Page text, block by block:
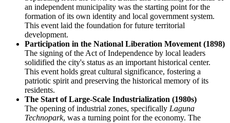
an independent municipality was the starting point for the
formation of its own identity and local government system.
This event laid the foundation for future territorial
development.
Participation in the National Liberation Movement (1898)
The signing of the Act of Independence by local leaders
solidified the city's status as an important historical center.
This event holds great cultural significance, fostering a
patriotic spirit and preserving the historical memory of its
residents.
The Start of Large-Scale Industrialization (1980s)
The opening of industrial zones, specifically Laguna
Technopark, was a turning point for the economy. The